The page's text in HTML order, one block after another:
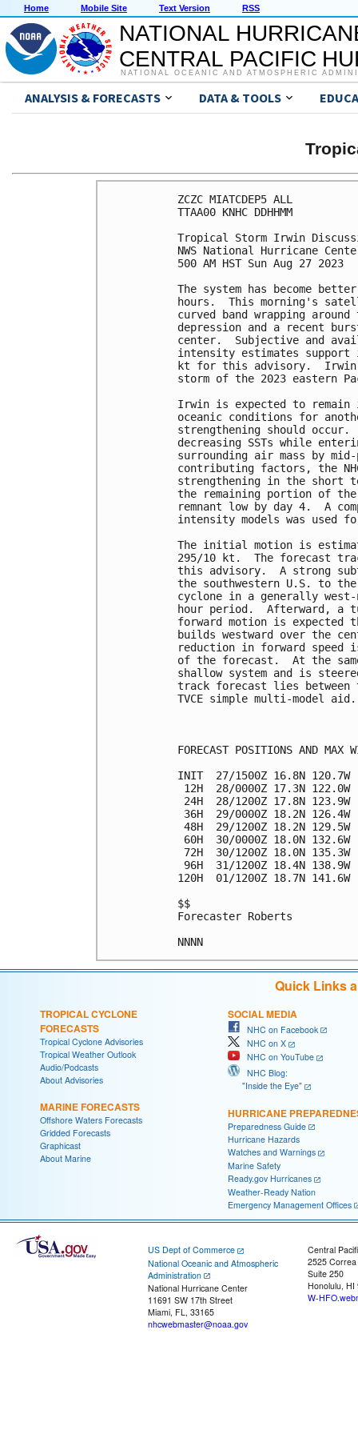
Home Mobile Site Text Version RSS
NATIONAL
CENTRAL PACIFIC
NATIONAL OCEANIC AND ATMOSPHERIC
ANALYSIS & FORECASTS DATA & TOOLS
ZCZC MIATCDEP5 ALL
TTAA00 KNHC DDHHMM
Tropical Storm Irwin
NWS National Hurricane
500 AM HST Sun Aug 27 2023
The system has become
hours.  This morning's
curved band wrapping
depression and a recent
center.  Subjective and
intensity estimates
kt for this advisory.  Irwin
storm of the 2023 eastern
Irwin is expected to remain
oceanic conditions for
strengthening should
decreasing SSTs while
surrounding air mass by
contributing factors, the
strengthening in the short
the remaining portion of
remnant low by day 4.  A
intensity models was used
The initial motion is
295/10 kt.  The forecast
this advisory.  A strong
the southwestern U.S. to
cyclone in a generally west-
hour period.  Afterward, a
forward motion is
builds westward over the
reduction in forward
of the forecast.  At the
shallow system and is
track forecast lies between
TVCE simple multi-model
FORECAST POSITIONS AND MAX
INIT  27/1500Z 16.8N 120.7W
12H  28/0000Z 17.3N
24H  28/1200Z 17.8N
36H  29/0000Z 18.2N
48H  29/1200Z 18.2N
60H  30/0000Z 18.0N
72H  30/1200Z 18.0N
96H  31/1200Z 18.4N 138.9W
120H  01/1200Z 18.7N 141.6W
$$
Forecaster Roberts
Quick Links
TROPICAL CYCLONE
FORECASTS
Tropical Cyclone Advisories
Tropical Weather Outlook
Audio/Podcasts
About Advisories
MARINE FORECASTS
Offshore Waters Forecasts
Gridded Forecasts
Graphicast
About Marine
SOCIAL MEDIA
NHC on Facebook
NHC on X
NHC on YouTube
NHC Blog:
"Inside the Eye"
HURRICANE
Preparedness Guide
Hurricane Hazards
Watches and Warnings
Marine Safety
Ready.gov Hurricanes
Weather-Ready Nation
Emergency Management Offices
US Dept of Commerce
National Oceanic and Atmospheric
Administration
National Hurricane Center
11691 SW 17th Street
Miami, FL, 33165
nhcwebmaster@noaa.gov
Central
2525
Suite 250
Honolulu, HI
W-